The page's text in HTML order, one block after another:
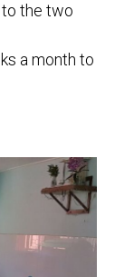
to the two
a month to